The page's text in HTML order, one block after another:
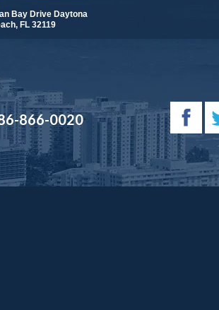
Bay Drive Daytona
FL 32119
866-0020